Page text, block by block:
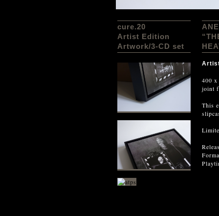
cure.20
Artist Edition
Artwork/3-CD set
400
joint
This